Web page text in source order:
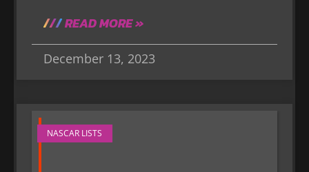
READ MORE »
December 13, 2023
NASCAR LISTS